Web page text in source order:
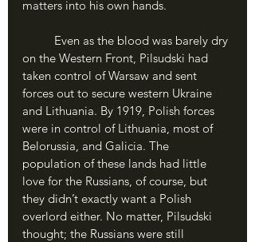
matters into his own hands.
on the Western Front, Pilsudski had
taken control of Warsaw and sent
forces out to secure western Ukraine
and Lithuania. By 1919, Polish forces
were in control of Lithuania, most of
Belorussia, and Galicia. The
population of these lands had little
love for the Russians, of course, but
they didn’t exactly want a Polish
overlord either. No matter, Pilsudski
thought; the Russians were still